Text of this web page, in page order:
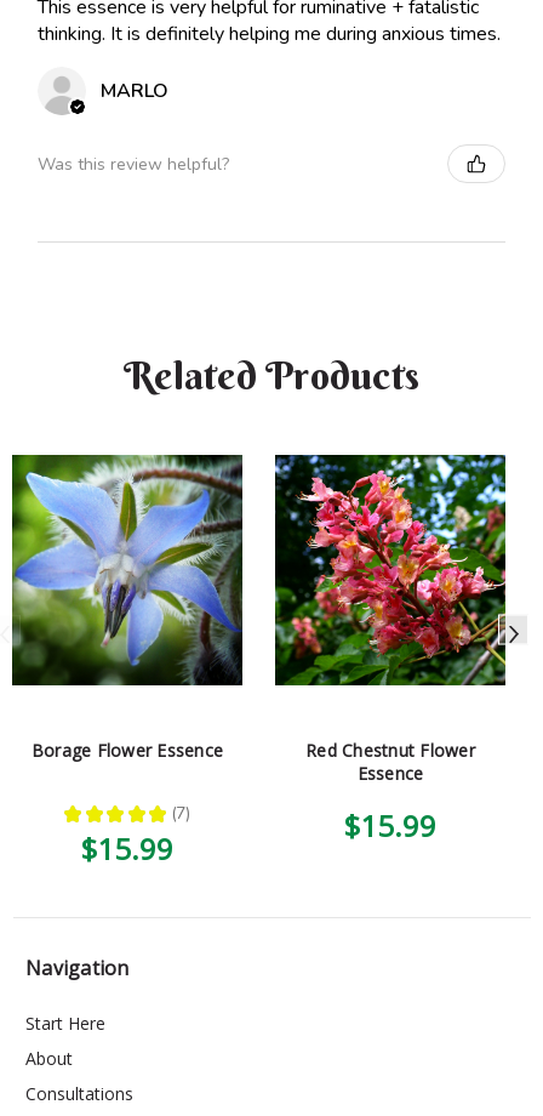
This essence is very helpful for ruminative + fatalistic
thinking. It is definitely helping me during anxious times.
MARLO
Was this review helpful?
Related Products
Borage Flower Essence
★ ★ ★ ★ ★ 7
7
$15.99
Red Chestnut Flower
Essence
$15.99
Navigation
Start Here
About
Consultations